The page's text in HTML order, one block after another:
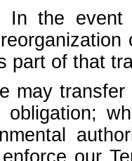
In the event
part of that
may
obligation;
our